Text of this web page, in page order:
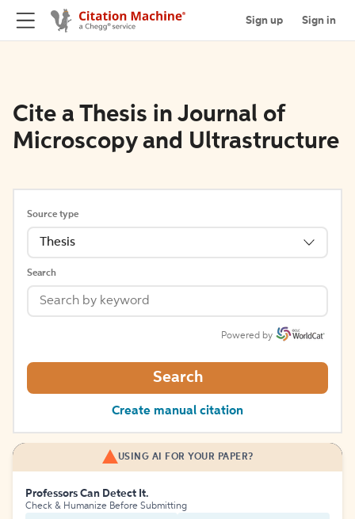
Sign up Sign in
Cite a Thesis in Journal of
Microscopy and Ultrastructure
Source type
Thesis
Search
Powered by
Search
Create manual citation
USING AI FOR YOUR PAPER?
Professors Can Detect It.
Check & Humanize Before Submitting